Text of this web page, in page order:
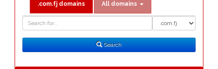
.com.fj domains All domains
Search